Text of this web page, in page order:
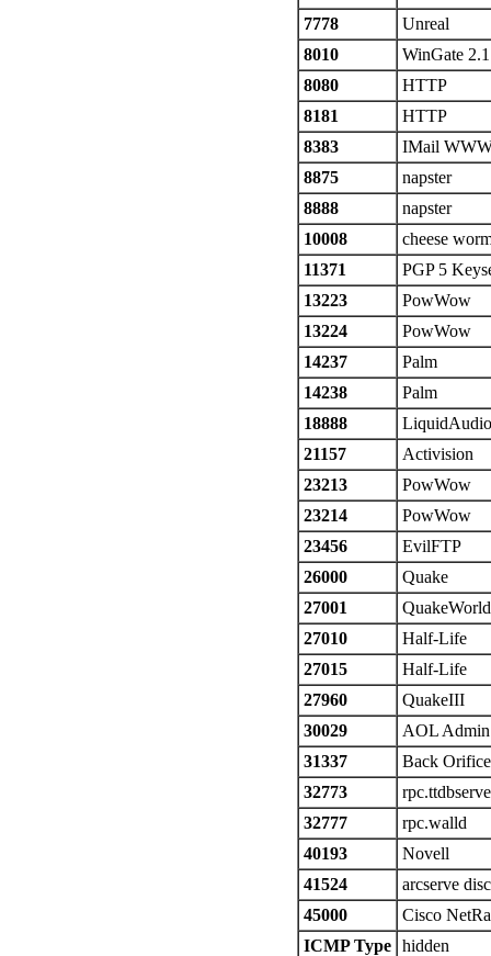
7778
Unreal
8010
WinGate 2.1
8080
HTTP
8181
HTTP
8383
IMail
8875
napster
8888
napster
10008
cheese
11371
PGP 5
13223
PowWow
13224
PowWow
14237
Palm
14238
Palm
18888
LiquidAudio
21157
Activision
23213
PowWow
23214
PowWow
23456
EvilFTP
26000
Quake
27001
QuakeWorld
27010
Half-Life
27015
Half-Life
27960
QuakeIII
30029
AOL Admin
31337
Back Orifice
32773
32777
rpc.walld
40193
Novell
41524
arcserve
45000
Cisco
ICMP Type hidden